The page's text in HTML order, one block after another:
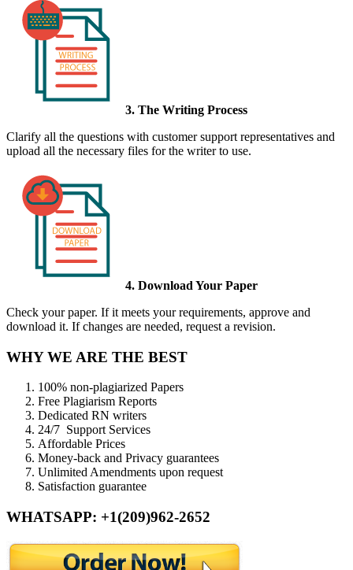
3. The Writing Process
Clarify all the questions with customer support representatives and
upload all the necessary files for the writer to use.
4. Download Your Paper
Check your paper. If it meets your requirements, approve and
download it. If changes are needed, request a revision.
WHY WE ARE THE BEST
100% non-plagiarized Papers
Free Plagiarism Reports
Dedicated RN writers
24/7 Support Services
Affordable Prices
Money-back and Privacy guarantees
Unlimited Amendments upon request
Satisfaction guarantee
WHATSAPP: +1(209)962-2652